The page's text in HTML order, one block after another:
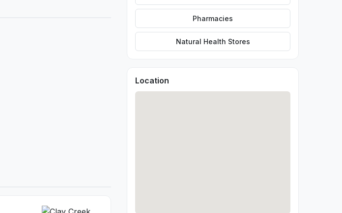
Pharmacies
Natural Health Stores
Location